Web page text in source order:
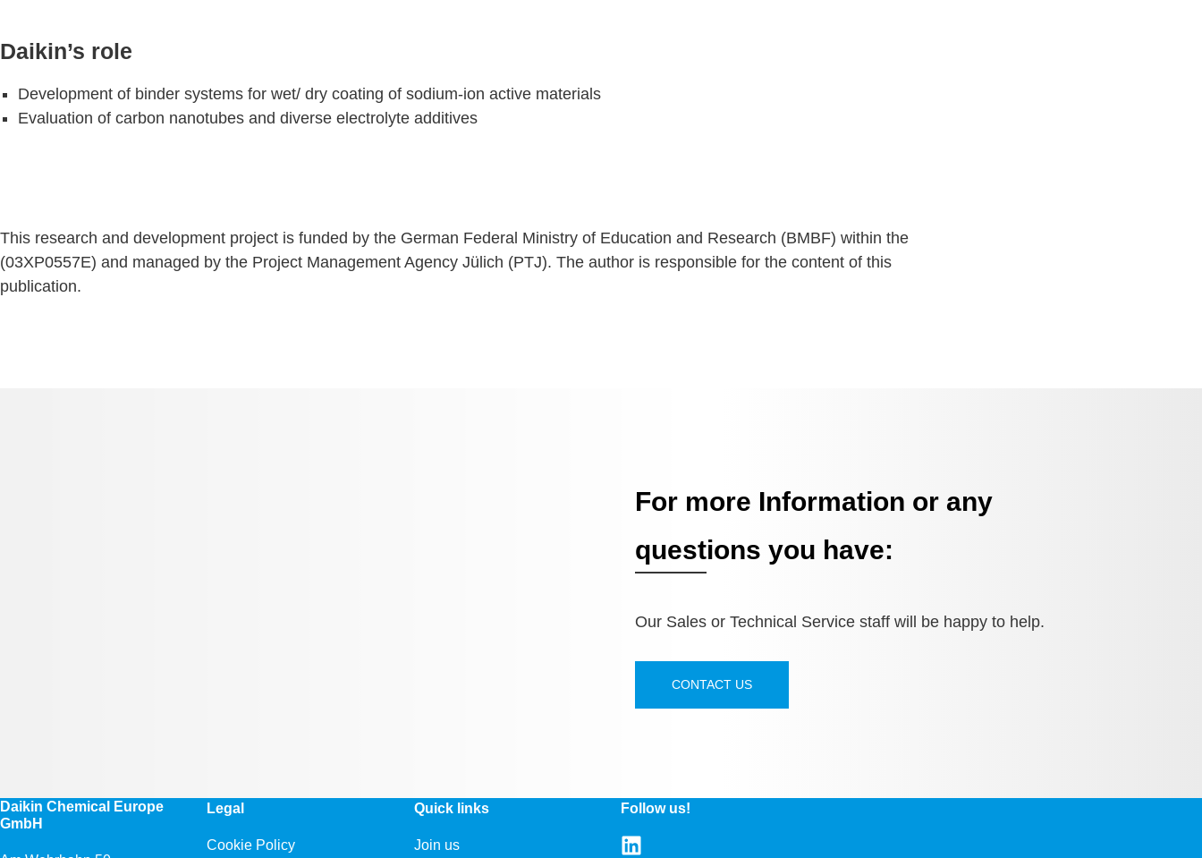
Daikin’s role
Development of binder systems for wet/ dry coating of sodium-ion active materials
Evaluation of carbon nanotubes and diverse electrolyte additives
This research and development project is funded by the German Federal Ministry of Education and Research (BMBF) within the
(03XP0557E) and managed by the Project Management Agency Jülich (PTJ). The author is responsible for the content of this
publication.
For more Information or any
questions you have:
Our Sales or Technical Service staff will be happy to help.
CONTACT US
Daikin Chemical Europe
GmbH
Legal
Cookie Policy
Quick links
Join us
Follow us!